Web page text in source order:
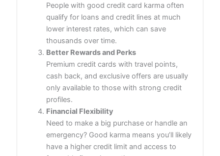
People with good credit card karma often
qualify for loans and credit lines at much
lower interest rates, which can save
thousands over time.
Better Rewards and Perks
Premium credit cards with travel points,
cash back, and exclusive offers are usually
only available to those with strong credit
profiles.
Financial Flexibility
Need to make a big purchase or handle an
emergency? Good karma means you’ll likely
have a higher credit limit and access to